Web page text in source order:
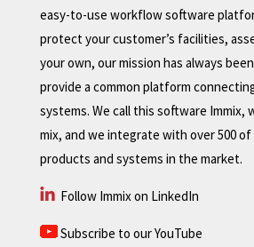
easy-to-use workflow software
protect your customer’s facilities,
your own, our mission has always
provide a common platform
systems. We call this software Immix,
mix, and we integrate with over 500
products and systems in the market.
Follow Immix on LinkedIn
Subscribe to our YouTube